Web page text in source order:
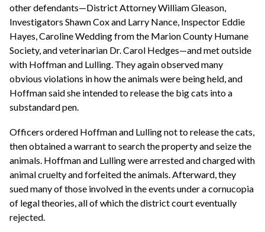
other defendants—District Attorney William Gleason,
Investigators Shawn Cox and Larry Nance, Inspector Eddie
Hayes, Caroline Wedding from the Marion County Humane
Society, and veterinarian Dr. Carol Hedges—and met outside
with Hoffman and Lulling. They again observed many
obvious violations in how the animals were being held, and
Hoffman said she intended to release the big cats into a
substandard pen.
Officers ordered Hoffman and Lulling not to release the cats,
then obtained a warrant to search the property and seize the
animals. Hoffman and Lulling were arrested and charged with
animal cruelty and forfeited the animals. Afterward, they
sued many of those involved in the events under a cornucopia
of legal theories, all of which the district court eventually
rejected.